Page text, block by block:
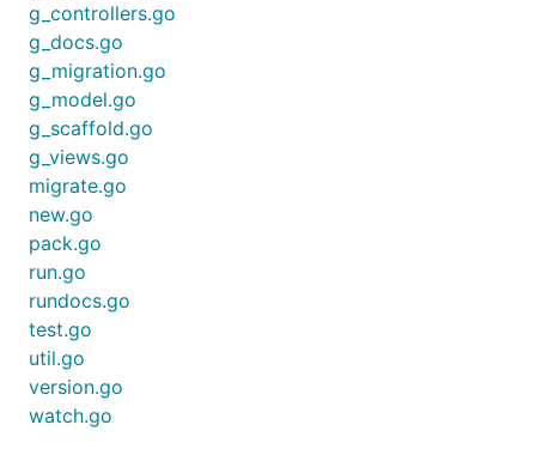
$ bee version
bee   :1.2.2
beego :1.4.0
bee new
Creating a new beego web application is no big
deal, too.
$ bee new myapp
[INFO] Creating application...
/home/zheng/gopath/src/myapp/
/home/zheng/gopath/src/myapp/conf/
/home/zheng/gopath/src/myapp/controllers/
/home/zheng/gopath/src/myapp/models/
g_controllers.go
g_docs.go
g_migration.go
g_model.go
g_scaffold.go
g_views.go
migrate.go
new.go
pack.go
run.go
rundocs.go
test.go
util.go
version.go
watch.go